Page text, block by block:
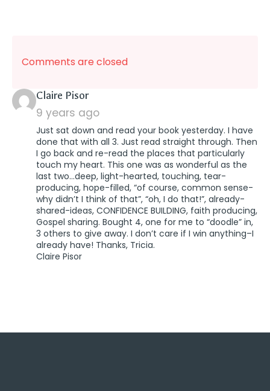
Comments are closed
Claire Pisorsays:
9 years ago
Just sat down and read your book yesterday. I have
done that with all 3. Just read straight through. Then
I go back and re-read the places that particularly
touch my heart. This one was as wonderful as the
last two…deep, light-hearted, touching, tear-
producing, hope-filled, “of course, common sense-
why didn’t I think of that”, “oh, I do that!”, already-
shared-ideas, CONFIDENCE BUILDING, faith producing,
Gospel sharing. Bought 4, one for me to “doodle” in,
3 others to give away. I don’t care if I win anything–I
already have! Thanks, Tricia.
Claire Pisor